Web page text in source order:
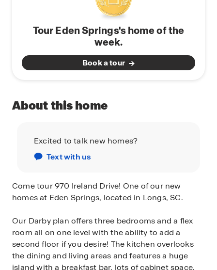
Tour Eden Springs's home of the
week.
Book a tour
About this home
Excited to talk new homes?
Text with us
Come tour 970 Ireland Drive! One of our new
homes at Eden Springs, located in Longs, SC.
Our Darby plan offers three bedrooms and a flex
room all on one level with the ability to add a
second floor if you desire! The kitchen overlooks
the dining and living areas and features a huge
island with a breakfast bar, lots of cabinet space,